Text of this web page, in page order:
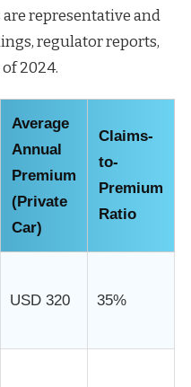
representative and
regulator reports,
2024.
Average
Annual
Premium
(Private
Car)
Claims-
to-
Premium
Ratio
USD 320 35%